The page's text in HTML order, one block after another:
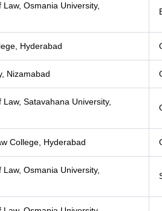
Osmania University,
Hyderabad
Nizamabad
Satavahana University,
College, Hyderabad
Osmania University,